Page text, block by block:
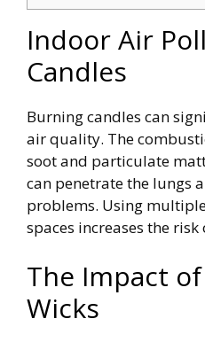
Indoor Air
Candles
Burning candles can
air quality. The
soot and particulate
can penetrate the lungs
problems. Using
spaces increases the risk
The Impact
Wicks